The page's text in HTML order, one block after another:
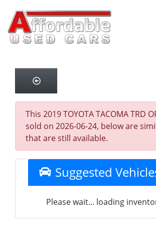
This 2019 TOYOTA TACOMA TRD
sold on 2026-06-24, below are
that are still available.
Suggested
Please wait... loading